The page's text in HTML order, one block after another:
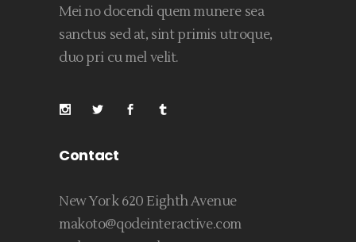
Mei no docendi quem munere sea
sanctus sed at, sint primis utroque,
duo pri cu mel velit.
Contact
New York 620 Eighth Avenue
makoto@qodeinteractive.com